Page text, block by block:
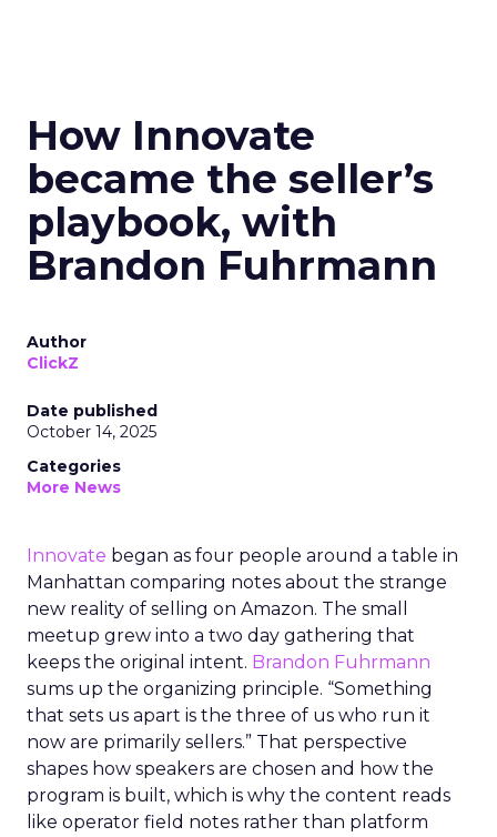
How Innovate
became the seller’s
playbook, with
Brandon Fuhrmann
Author
ClickZ
Date published
October 14, 2025
Categories
More News
Innovate began as four people around a table in
Manhattan comparing notes about the strange
new reality of selling on Amazon. The small
meetup grew into a two day gathering that
keeps the original intent. Brandon Fuhrmann
sums up the organizing principle. “Something
that sets us apart is the three of us who run it
now are primarily sellers.” That perspective
shapes how speakers are chosen and how the
program is built, which is why the content reads
like operator field notes rather than platform